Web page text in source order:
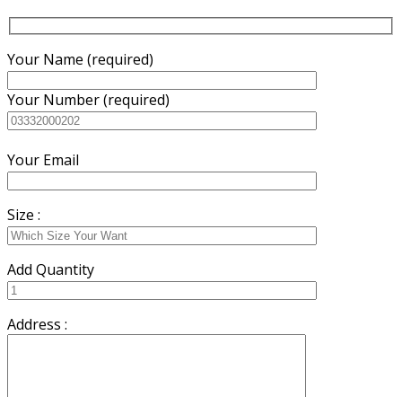
Your Name (required)
Your Number (required)
Your Email
Size :
Add Quantity
Address :